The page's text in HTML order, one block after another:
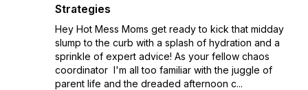
Strategies
Hey Hot Mess Moms get ready to kick that midday
slump to the curb with a splash of hydration and a
sprinkle of expert advice! As your fellow chaos
coordinator I'm all too familiar with the juggle of
parent life and the dreaded afternoon c...